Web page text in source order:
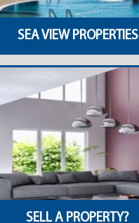
SEA VIEW PROPERTIES
SELL A PROPERTY?